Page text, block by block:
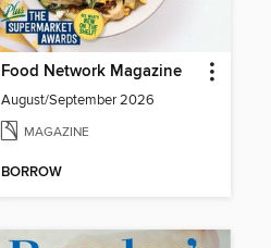
Food Network Magazine
August/September 2026
MAGAZINE
BORROW